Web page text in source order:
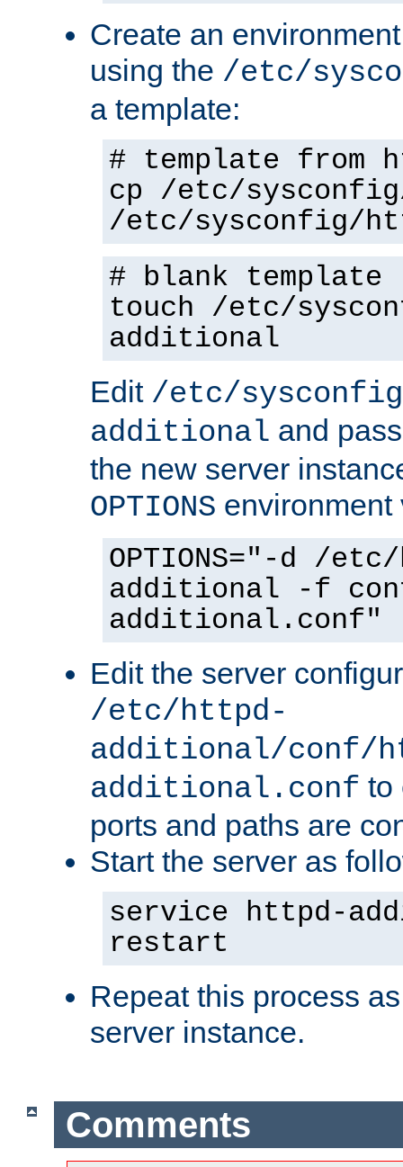
Create an
using the /etc/
a template:
# template from
cp /etc/
/etc/sysconfig/
# blank template
touch /etc/
additional
Edit /etc/
additional and
the new server
OPTIONS environment
OPTIONS="-d /
additional -f
additional.conf"
Edit the server
/etc/httpd-
additional/conf/
additional.conf to
ports and paths are
Start the server as
service httpd-
restart
Repeat this process
server instance.
Comments